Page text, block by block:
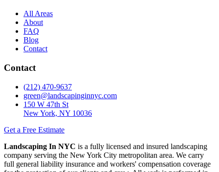
All Areas
About
FAQ
Blog
Contact
Contact
(212) 470-9637
green@landscapinginnyc.com
150 W 47th St
New York, NY 10036
Get a Free Estimate
Landscaping In NYC is a fully licensed and insured landscaping
company serving the New York City metropolitan area. We carry
full general liability insurance and workers' compensation coverage